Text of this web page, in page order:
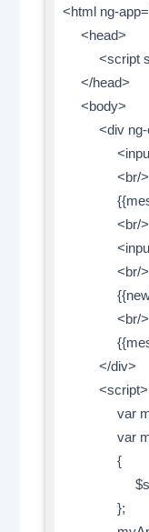
<html ng-
<head>
<script
</head>
<body>
<div ng-
<input
<br/
<br/
<input
<br/
<br/
</div>
<script>
var
var
{
};